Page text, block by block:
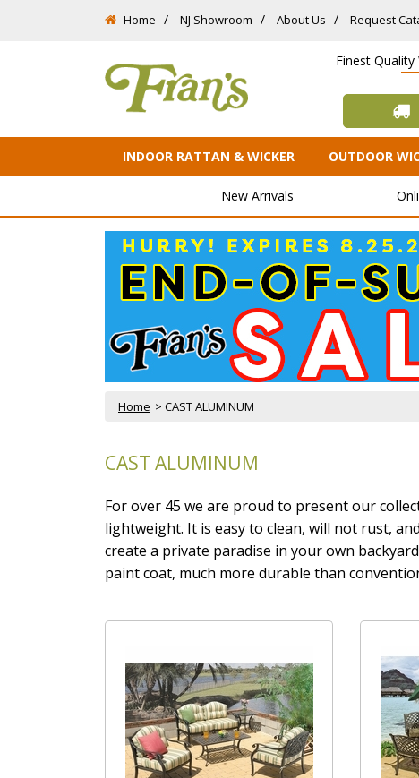
Home NJ Showroom About Us Request
Finest
INDOOR RATTAN & WICKER OUTDOOR
New Arrivals
Home > CAST ALUMINUM
CAST ALUMINUM
For over 45 we are proud to present our
lightweight. It is easy to clean, will not rust,
create a private paradise in your own
paint coat, much more durable than